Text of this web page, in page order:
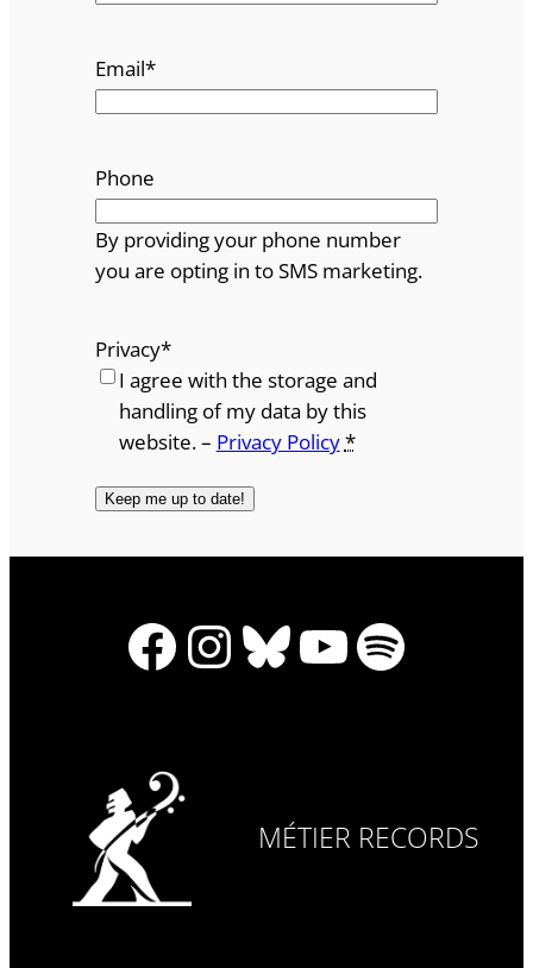
Email*
Phone
By providing your phone number
you are opting in to SMS marketing.
Privacy*
I agree with the storage and
handling of my data by this
website. – Privacy Policy*
Facebook
Instagram
Bluesky
YouTube
Spotify
MÉTIER RECORDS